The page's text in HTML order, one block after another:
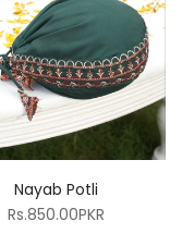
Nayab Potli
Rs.850.00PKR